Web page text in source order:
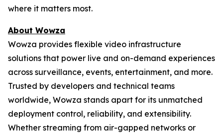
where it matters most.
About Wowza
Wowza provides flexible video infrastructure
solutions that power live and on-demand experiences
across surveillance, events, entertainment, and more.
Trusted by developers and technical teams
worldwide, Wowza stands apart for its unmatched
deployment control, reliability, and extensibility.
Whether streaming from air-gapped networks or